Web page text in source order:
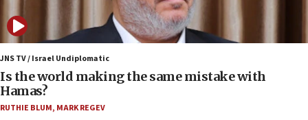
fence with Lebanon
06:45
Trump: US has ‘massive amounts’ of munitions
06:39
Trump on Iran: ‘We were ready to go and we are
ready to go’
JNS TV / Israel Undiplomatic
Is the world making the same mistake with
Hamas?
RUTHIE BLUM, MARK REGEV